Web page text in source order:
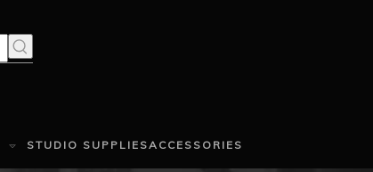
STUDIO SUPPLIESACCESSORIES